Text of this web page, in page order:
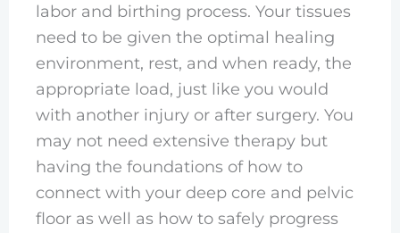
labor and birthing process. Your tissues
need to be given the optimal healing
environment, rest, and when ready, the
appropriate load, just like you would
with another injury or after surgery. You
may not need extensive therapy but
having the foundations of how to
connect with your deep core and pelvic
floor as well as how to safely progress